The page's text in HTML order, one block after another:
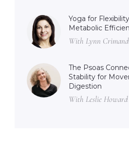
Yoga for
Metabolic
With Lynn
The Psoas
Stability for
Digestion
With Leslie Howard